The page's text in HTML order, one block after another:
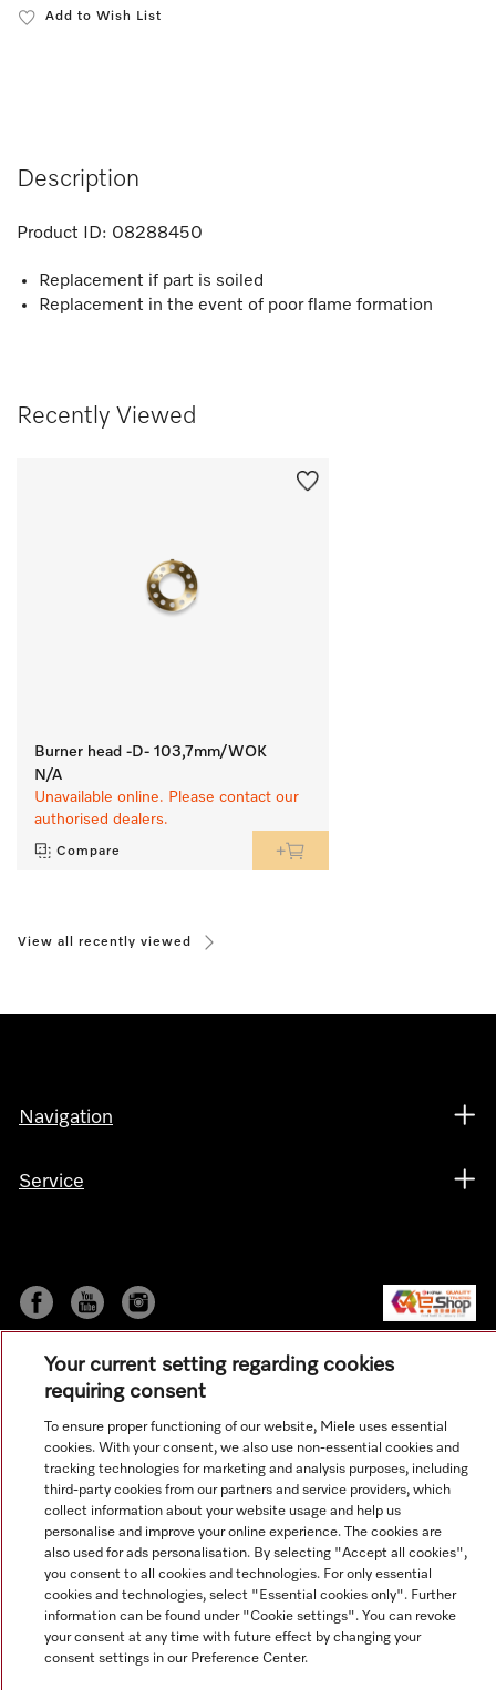
Add to Wish List
Description
Product ID: 08288450
Replacement if part is soiled
Replacement in the event of poor flame formation
Recently Viewed
Burner head -D- 103,7mm/WOK
N/A
Unavailable online. Please contact our
authorised dealers.
Compare
View all recently viewed
Navigation
Service
© Copyright, Miele Hong Kong Ltd. All rights reserved.
Your current setting regarding cookies
requiring consent
To ensure proper functioning of our website, Miele uses essential
cookies. With your consent, we also use non-essential cookies and
tracking technologies for marketing and analysis purposes, including
third-party cookies from our partners and service providers, which
collect information about your website usage and help us
personalise and improve your online experience. The cookies are
also used for ads personalisation. By selecting "Accept all cookies",
you consent to all cookies and technologies. For only essential
cookies and technologies, select "Essential cookies only". Further
information can be found under "Cookie settings". You can revoke
your consent at any time with future effect by changing your
consent settings in our Preference Center.